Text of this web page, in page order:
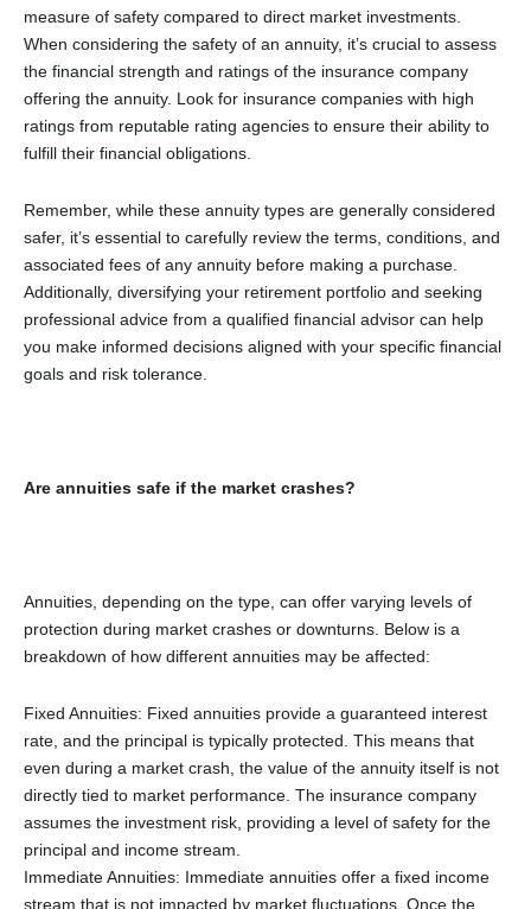
measure of safety compared to direct market investments.
When considering the safety of an annuity, it’s crucial to assess
the financial strength and ratings of the insurance company
offering the annuity. Look for insurance companies with high
ratings from reputable rating agencies to ensure their ability to
fulfill their financial obligations.
Remember, while these annuity types are generally considered
safer, it’s essential to carefully review the terms, conditions, and
associated fees of any annuity before making a purchase.
Additionally, diversifying your retirement portfolio and seeking
professional advice from a qualified financial advisor can help
you make informed decisions aligned with your specific financial
goals and risk tolerance.
Are annuities safe if the market crashes?
Annuities, depending on the type, can offer varying levels of
protection during market crashes or downturns. Below is a
breakdown of how different annuities may be affected:
Fixed Annuities: Fixed annuities provide a guaranteed interest
rate, and the principal is typically protected. This means that
even during a market crash, the value of the annuity itself is not
directly tied to market performance. The insurance company
assumes the investment risk, providing a level of safety for the
principal and income stream.
Immediate Annuities: Immediate annuities offer a fixed income
stream that is not impacted by market fluctuations. Once the